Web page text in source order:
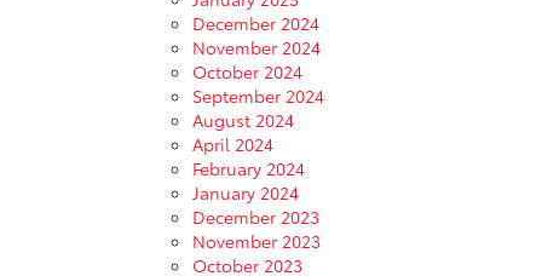
December 2024
November 2024
October 2024
September 2024
August 2024
April 2024
February 2024
January 2024
December 2023
November 2023
October 2023